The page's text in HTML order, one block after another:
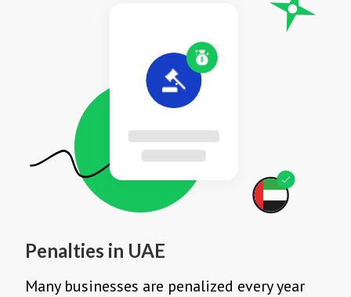
Penalties in UAE
Many businesses are penalized every year